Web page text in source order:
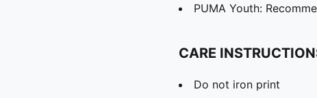
PUMA Youth:
CARE
Do not iron print